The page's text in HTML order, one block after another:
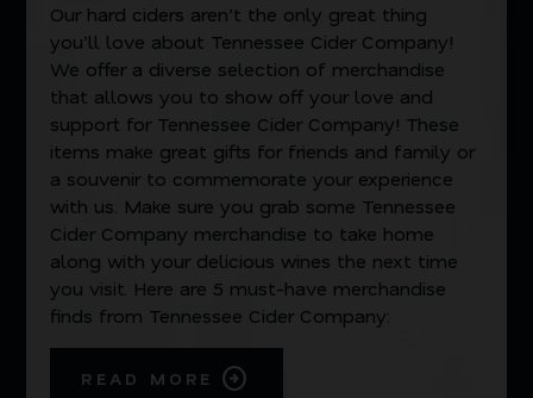
Our hard ciders aren’t the only great thing
you’ll love about Tennessee Cider Company!
We offer a diverse selection of merchandise
that allows you to show off your love and
support for Tennessee Cider Company! These
items make great gifts for friends and family or
a souvenir to commemorate your experience
with us. Make sure you grab some Tennessee
Cider Company merchandise to take home
along with your delicious wines the next time
you visit. Here are 5 must-have merchandise
finds from Tennessee Cider Company:
READ MORE